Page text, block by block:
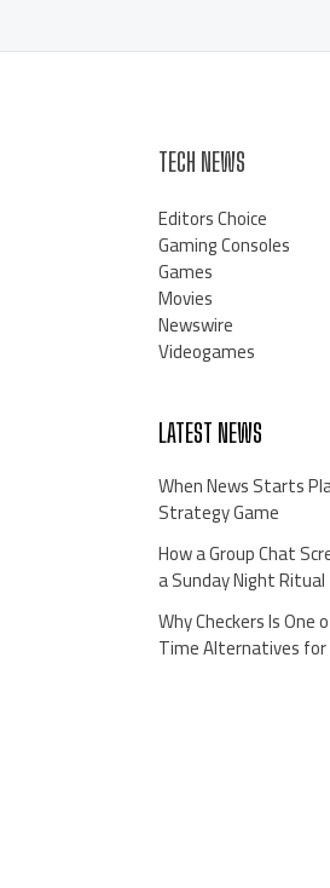
TECH NEWS
Editors Choice
Gaming Consoles
Games
Movies
Newswire
Videogames
LATEST NEWS
When News Starts
Strategy Game
How a Group Chat
a Sunday Night
Why Checkers Is
Time Alternatives for